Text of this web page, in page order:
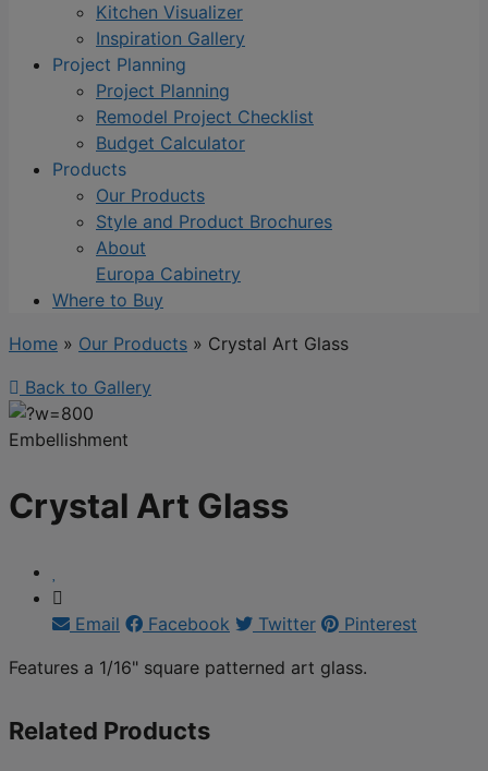
Kitchen Visualizer
Inspiration Gallery
Project Planning
Project Planning
Remodel Project Checklist
Budget Calculator
Products
Our Products
Style and Product Brochures
About
Europa Cabinetry
Where to Buy
Home » Our Products » Crystal Art Glass
Back to Gallery
Embellishment
Crystal Art Glass
Email Facebook Twitter
Pinterest
Features a 1/16" square patterned art glass.
Related Products